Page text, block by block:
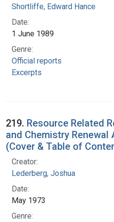
Shortliffe, Edward Hance
Date:
1 June 1989
Genre:
Official reports
Excerpts
219. Resource Related
and Chemistry Renewal
(Cover & Table of
Creator:
Lederberg, Joshua
Date:
May 1973
Genre: